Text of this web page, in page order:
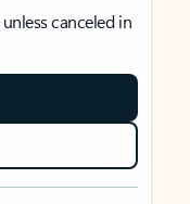
canceled in